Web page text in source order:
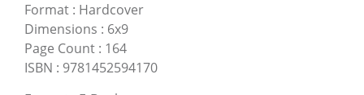
Format : Hardcover
Dimensions : 6x9
Page Count : 164
ISBN : 9781452594170